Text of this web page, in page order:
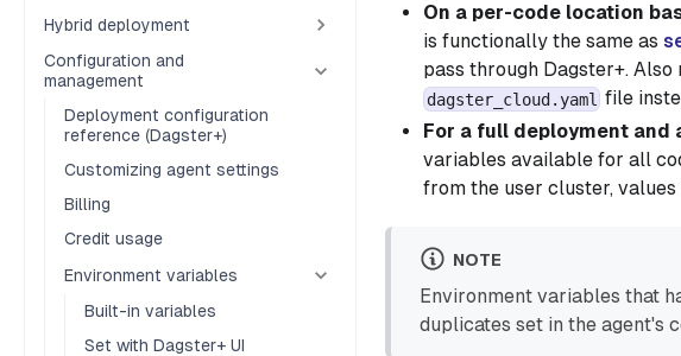
Hybrid deployment
Configuration and
management
Deployment configuration
reference (Dagster+)
Customizing agent settings
Billing
Credit usage
Environment variables
Built-in variables
Set with Dagster+ UI
On a per-code location
is functionally the same as
pass through Dagster+.
dagster_cloud.yaml file
For a full deployment
variables available for all
from the user cluster,
NOTE
Environment variables that
duplicates set in the agent's